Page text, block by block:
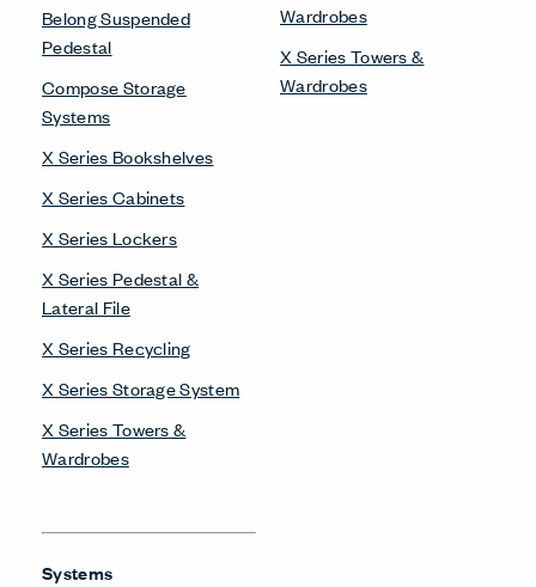
Belong Suspended
Pedestal
Compose Storage
Systems
X Series Bookshelves
X Series Cabinets
X Series Lockers
X Series Pedestal &
Lateral File
X Series Recycling
X Series Storage System
X Series Towers &
Wardrobes
Systems
Wardrobes
X Series Towers &
Wardrobes